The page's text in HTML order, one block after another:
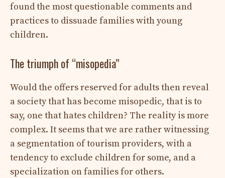
found the most questionable comments and
practices to dissuade families with young
children.
The triumph of “misopedia”
Would the offers reserved for adults then reveal
a society that has become misopedic, that is to
say, one that hates children? The reality is more
complex. It seems that we are rather witnessing
a segmentation of tourism providers, with a
tendency to exclude children for some, and a
specialization on families for others.